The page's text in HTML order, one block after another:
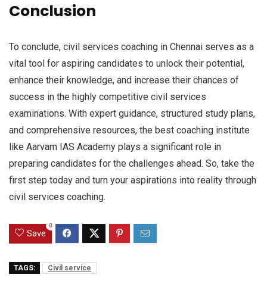
Conclusion
To conclude, civil services coaching in Chennai serves as a
vital tool for aspiring candidates to unlock their potential,
enhance their knowledge, and increase their chances of
success in the highly competitive civil services
examinations. With expert guidance, structured study plans,
and comprehensive resources, the best coaching institute
like Aarvam IAS Academy plays a significant role in
preparing candidates for the challenges ahead. So, take the
first step today and turn your aspirations into reality through
civil services coaching.
Save
0
TAGS: Civil service